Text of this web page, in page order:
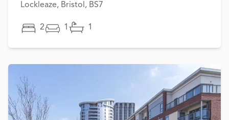
Lockleaze, Bristol, BS7
2 1 1